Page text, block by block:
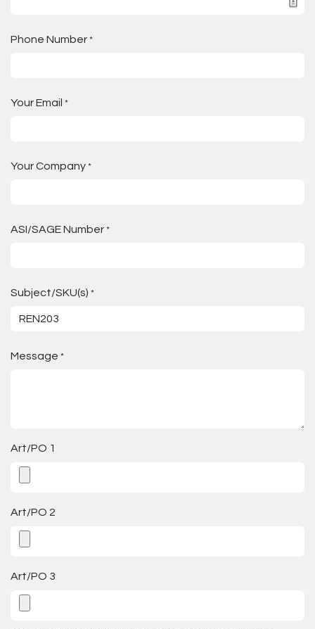
Phone Number *
Your Email *
Your Company *
ASI/SAGE Number *
Subject/SKU(s) *
Message *
Art/PO 1
Art/PO 2
Art/PO 3